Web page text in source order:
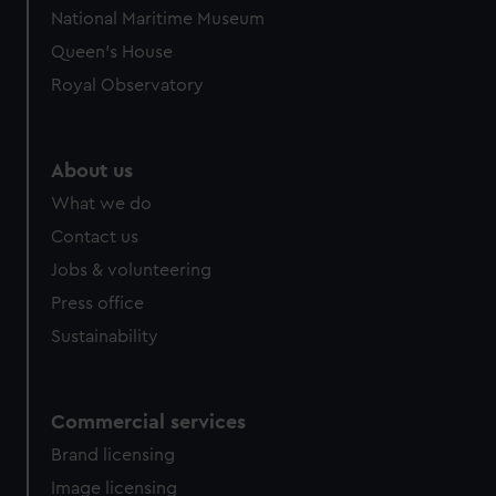
National Maritime Museum
Queen's House
Royal Observatory
About us
What we do
Contact us
Jobs & volunteering
Press office
Sustainability
Commercial services
Brand licensing
Image licensing